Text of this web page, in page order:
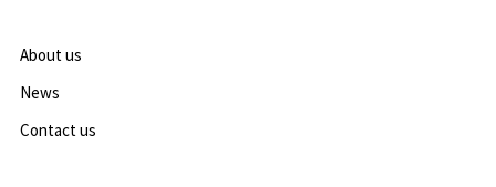
About us
News
Contact us